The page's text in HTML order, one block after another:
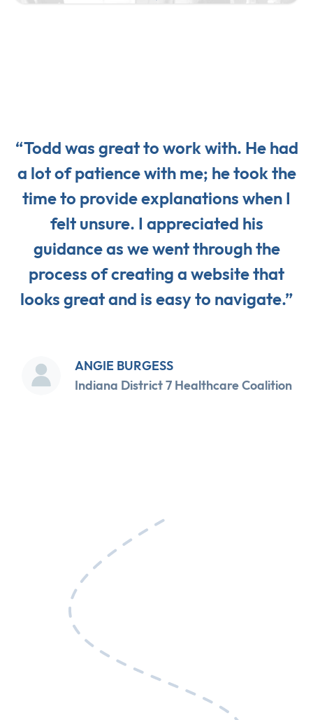
“Todd was great to work with. He had
a lot of patience with me; he took the
time to provide explanations when I
felt unsure. I appreciated his
guidance as we went through the
process of creating a website that
looks great and is easy to navigate.”
ANGIE BURGESS
Indiana District 7 Healthcare Coalition